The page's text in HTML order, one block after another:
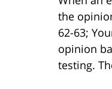
the
62-63;
opinion
testing.